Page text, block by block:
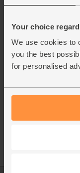
Your choice
We use cookies to
you the best
for personalised
3.
Pour 330ml
Blitz till